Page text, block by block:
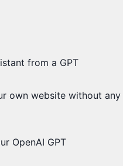
from a GPT
own website without any
OpenAI GPT